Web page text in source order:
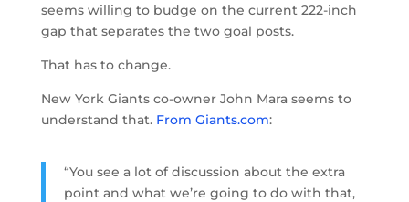
seems willing to budge on the current 222-inch
gap that separates the two goal posts.
That has to change.
New York Giants co-owner John Mara seems to
understand that. From Giants.com:
“You see a lot of discussion about the extra
point and what we’re going to do with that,